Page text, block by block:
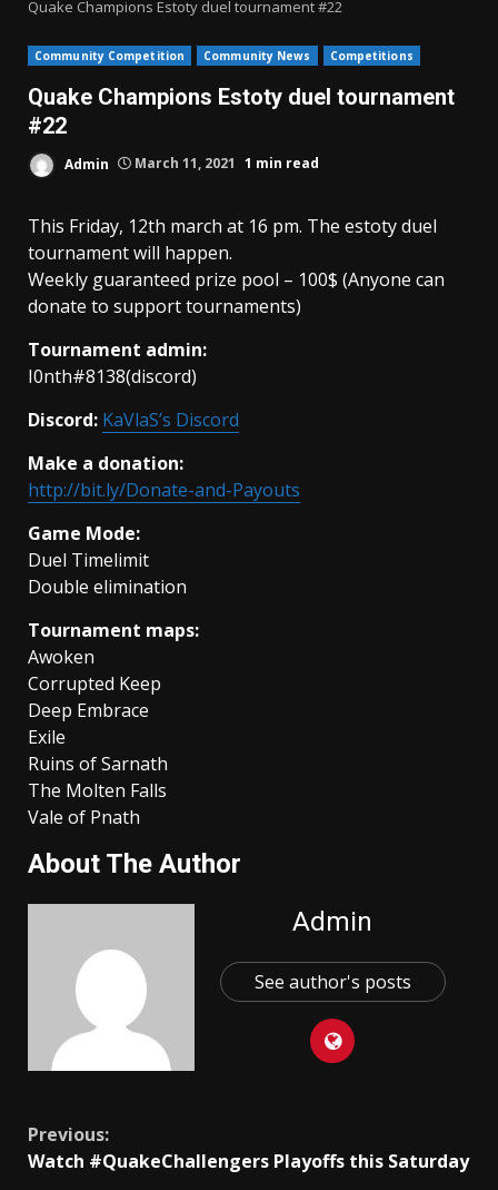
Quake Champions Estoty duel tournament #22
Community Competition Community News Competitions
Quake Champions Estoty duel tournament
#22
Admin March 11, 2021 1 min read
This Friday, 12th march at 16 pm. The estoty duel
tournament will happen.
Weekly guaranteed prize pool – 100$ (Anyone can
donate to support tournaments)
Tournament admin:
I0nth#8138(discord)
Discord: KaVlaS’s Discord
Make a donation:
http://bit.ly/Donate-and-Payouts
Game Mode:
Duel Timelimit
Double elimination
Tournament maps:
Awoken
Corrupted Keep
Deep Embrace
Exile
Ruins of Sarnath
The Molten Falls
Vale of Pnath
About The Author
Admin
See author's posts
Continue
Previous:
Watch #QuakeChallengers Playoffs this Saturday